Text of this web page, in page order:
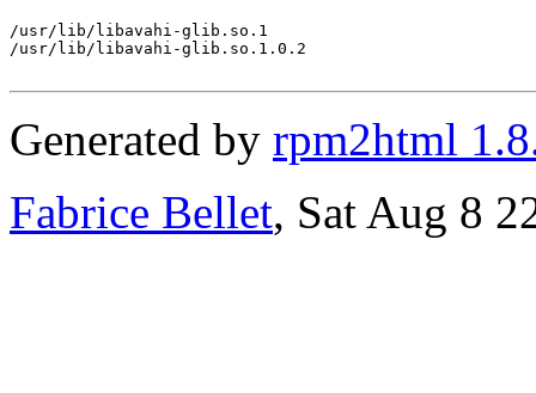
/usr/lib/libavahi-glib.so.1
/usr/lib/libavahi-glib.so.1.0.2
Generated by rpm2html
Fabrice Bellet, Sat Aug 8